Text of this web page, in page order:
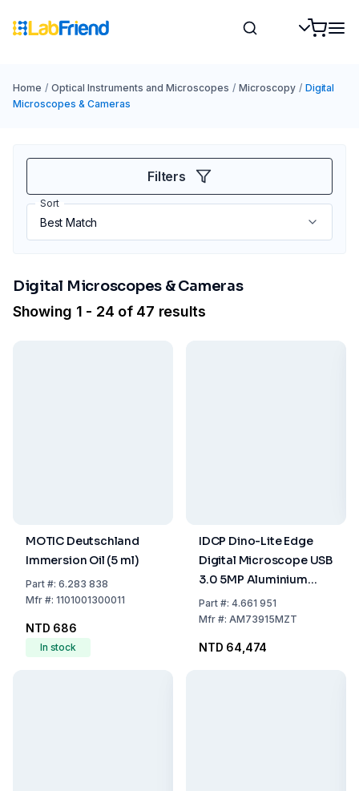
Home / Optical Instruments and Microscopes / Microscopy / Digital
Microscopes & Cameras
Filters
Sort
Digital Microscopes & Cameras
Showing 1 - 24 of 47 results
MOTIC Deutschland
Immersion Oil (5 ml)
Part#: 6.283 838
Mfr#: 1101001300011
NTD 686
In stock
IDCP Dino-Lite Edge
Digital Microscope USB
3.0 5MP Aluminium
Polarizer FLC AMR
EDOF EDR DPQ
Part#: 4.661 951
Mfr#: AM73915MZT
NTD 64,474